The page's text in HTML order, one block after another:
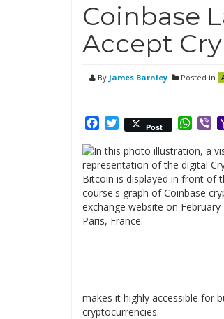
Coinbase
Accept
By James Barnley Posted in
Facebook
Twitter
Post
makes it highly accessible for
cryptocurrencies.